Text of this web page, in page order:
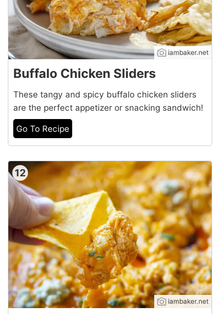
iambaker.net
Buffalo Chicken Sliders
These tangy and spicy buffalo chicken sliders
are the perfect appetizer or snacking sandwich!
Go To Recipe
12
iambaker.net